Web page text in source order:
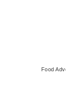
Food